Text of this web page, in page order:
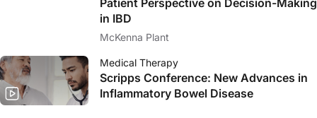
Patient Perspective on Decision-Making
in IBD
McKenna Plant
Medical Therapy
Scripps Conference: New Advances in
Inflammatory Bowel Disease